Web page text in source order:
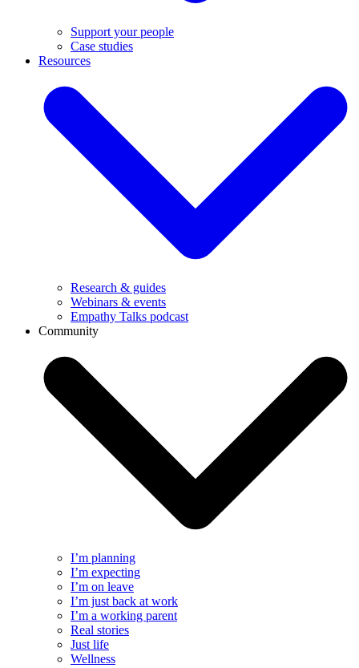
Support your people
Case studies
Resources
Research & guides
Webinars & events
Empathy Talks podcast
Community
I’m planning
I’m expecting
I’m on leave
I’m just back at work
I’m a working parent
Real stories
Just life
Wellness